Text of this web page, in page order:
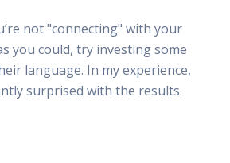
not "connecting" with your
you could, try investing some
language. In my experience,
surprised with the results.